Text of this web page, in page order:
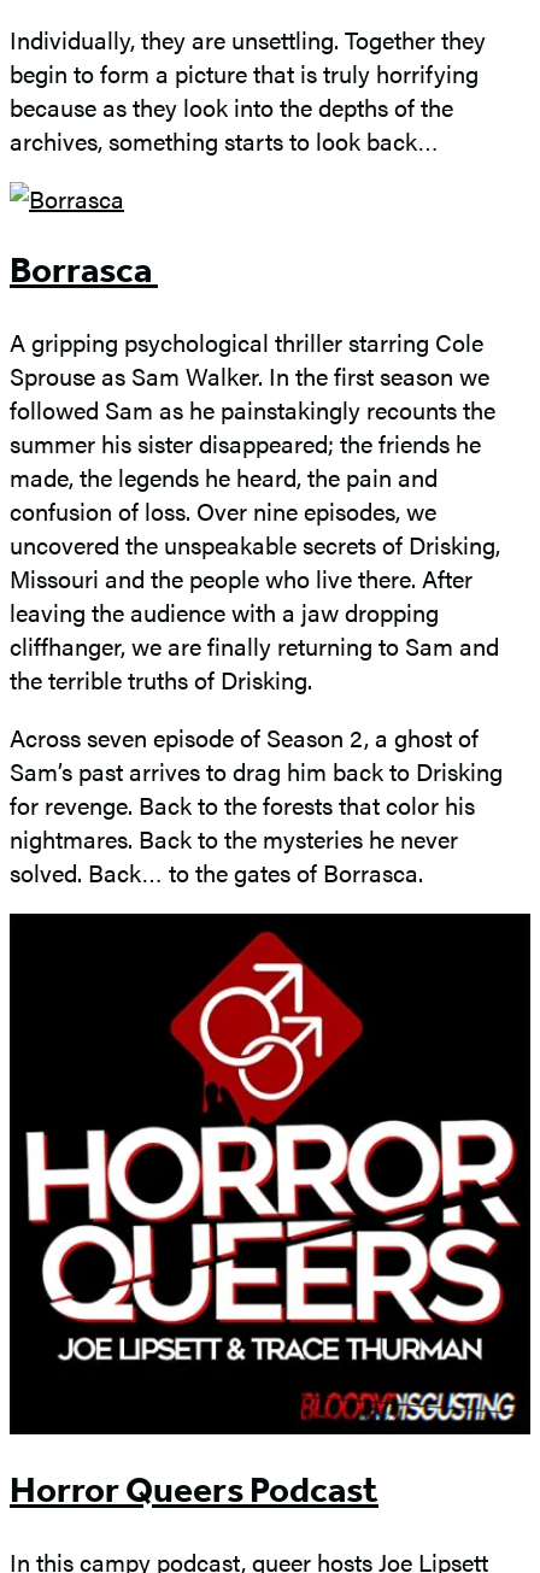
Individually, they are unsettling. Together they
begin to form a picture that is truly horrifying
because as they look into the depths of the
archives, something starts to look back…
Borrasca
A gripping psychological thriller starring Cole
Sprouse as Sam Walker. In the first season we
followed Sam as he painstakingly recounts the
summer his sister disappeared; the friends he
made, the legends he heard, the pain and
confusion of loss. Over nine episodes, we
uncovered the unspeakable secrets of Drisking,
Missouri and the people who live there. After
leaving the audience with a jaw dropping
cliffhanger, we are finally returning to Sam and
the terrible truths of Drisking.
Across seven episode of Season 2, a ghost of
Sam’s past arrives to drag him back to Drisking
for revenge. Back to the forests that color his
nightmares. Back to the mysteries he never
solved. Back… to the gates of Borrasca.
Horror Queers Podcast
In this campy podcast, queer hosts Joe Lipsett